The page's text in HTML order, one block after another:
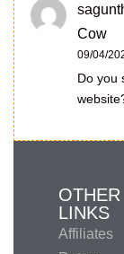
Cow
09/04/
Do you
OTHER
LINKS
Affiliates